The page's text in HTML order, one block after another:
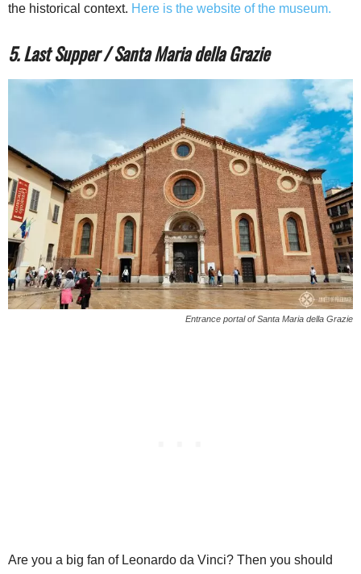
the historical context. Here is the website of the museum.
5. Last Supper / Santa Maria della Grazie
Entrance portal of Santa Maria della Grazie
Are you a big fan of Leonardo da Vinci? Then you should